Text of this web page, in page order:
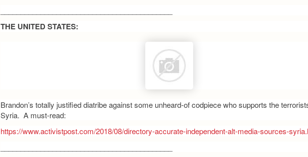
THE UNITED STATES:
Brandon’s totally justified diatribe against some unheard-of codpiece who supports the
Syria. A must-read:
https://www.activistpost.com/2018/08/directory-accurate-independent-alt-media-sources-